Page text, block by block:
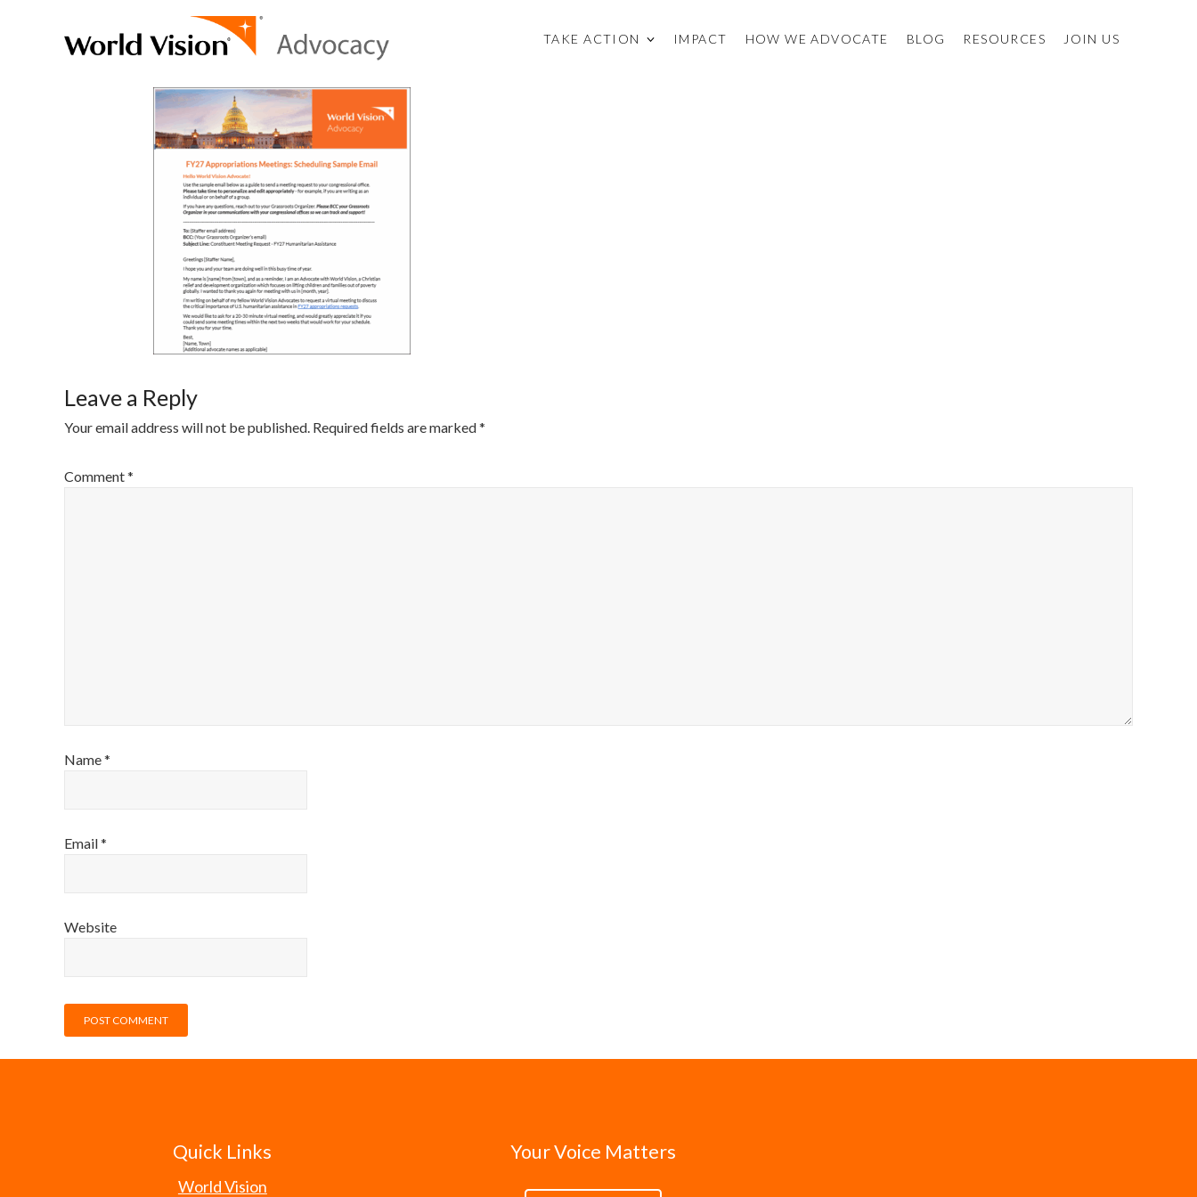
TAKE ACTION IMPACT HOW WE ADVOCATE BLOG RESOURCES JOIN US
Leave a Reply
Your email address will not be published. Required fields are marked*
Comment*
Name*
Email*
Website
Quick Links
World Vision
Your Voice Matters